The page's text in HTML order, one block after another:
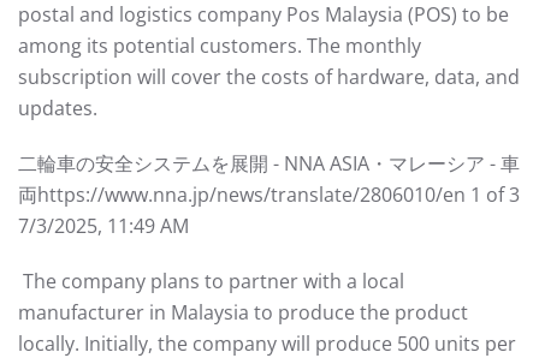
postal and logistics company Pos Malaysia (POS) to be
among its potential customers. The monthly
subscription will cover the costs of hardware, data, and
updates.
⼆輪⾞の安全システムを展開 - NNA ASIA・マレーシア - ⾞
両https://www.nna.jp/news/translate/2806010/en 1 of 3
7/3/2025, 11:49 AM
The company plans to partner with a local
manufacturer in Malaysia to produce the product
locally. Initially, the company will produce 500 units per